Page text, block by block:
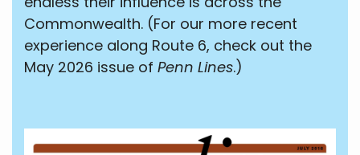
Commonwealth. (For our more recent
experience along Route 6, check out the
May 2026 issue of Penn Lines.)